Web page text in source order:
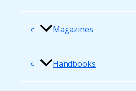
Magazines
Handbooks